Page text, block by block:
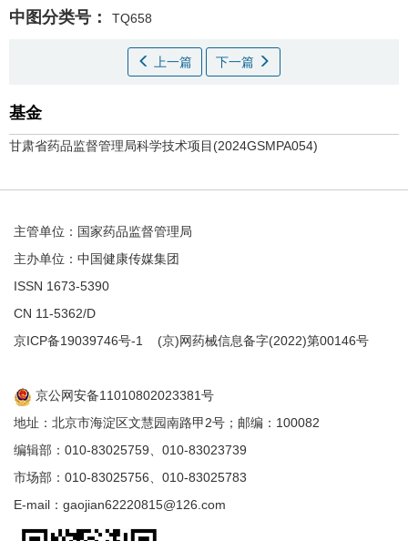
中图分类号： TQ658
上一篇 下一篇
基金
甘肃省药品监督管理局科学技术项目(2024GSMPA054)
主管单位：国家药品监督管理局
主办单位：中国健康传媒集团
ISSN 1673-5390
CN 11-5362/D
京ICP备19039746号-1 (京)网药械信息备字(2022)第00146号
京公网安备11010802023381号
地址：北京市海淀区文慧园南路甲2号；邮编：100082
编辑部：010-83025759、010-83023739
市场部：010-83025756、010-83025783
E-mail：gaojian62220815@126.com